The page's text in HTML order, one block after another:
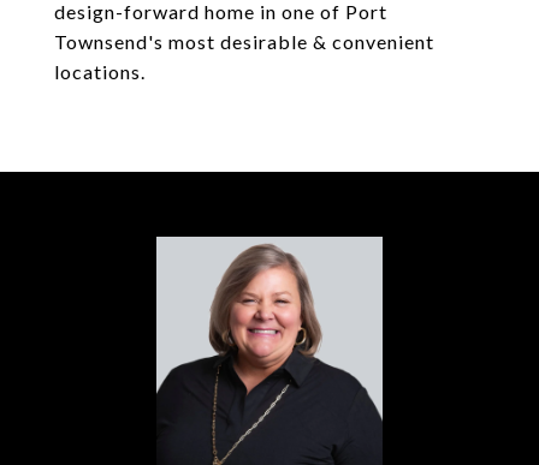
design-forward home in one of Port
Townsend's most desirable & convenient
locations.